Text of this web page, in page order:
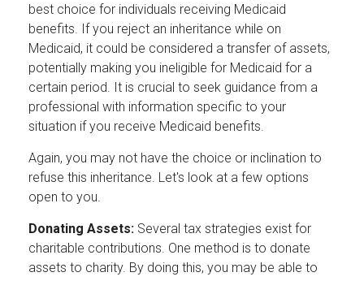
best choice for individuals receiving Medicaid
benefits. If you reject an inheritance while on
Medicaid, it could be considered a transfer of assets,
potentially making you ineligible for Medicaid for a
certain period. It is crucial to seek guidance from a
professional with information specific to your
situation if you receive Medicaid benefits.
Again, you may not have the choice or inclination to
refuse this inheritance. Let's look at a few options
open to you.
Donating Assets: Several tax strategies exist for
charitable contributions. One method is to donate
assets to charity. By doing this, you may be able to